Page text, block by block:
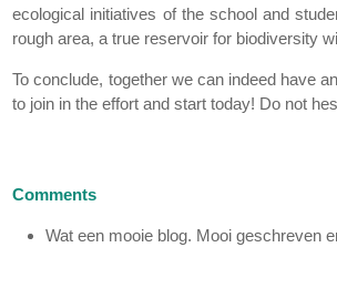
ecological initiatives of the school and
rough area, a true reservoir for biodiversity
To conclude, together we can indeed have
to join in the effort and start today! Do not
Comments
Wat een mooie blog. Mooi geschreven